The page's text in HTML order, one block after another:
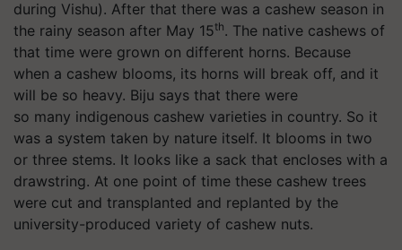
during Vishu). After that there was a cashew season in
the rainy season after May 15th. The native cashews of
that time were grown on different horns. Because
when a cashew blooms, its horns will break off, and it
will be so heavy. Biju says that there were
so many indigenous cashew varieties in country. So it
was a system taken by nature itself. It blooms in two
or three stems. It looks like a sack that encloses with a
drawstring. At one point of time these cashew trees
were cut and transplanted and replanted by the
university-produced variety of cashew nuts.